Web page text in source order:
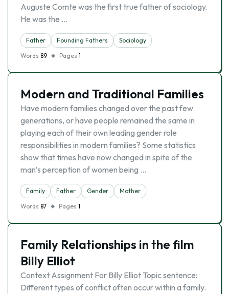
Auguste Comte was the first true father of sociology.
He was the …
Father Founding Fathers
Sociology
Words 89 Pages 1
Modern and Traditional Families
Have modern families changed over the past few
generations, or have people remained the same in
playing each of their own leading gender role
responsibilities in modern families? Some statistics
show that times have now changed in spite of the
man’s perception of women being …
Family Father Gender
Mother
Words 87 Pages 1
Family Relationships in the film
Billy Elliot
Context Assignment For Billy Elliot Topic sentence:
Different types of conflict often occur within a family.